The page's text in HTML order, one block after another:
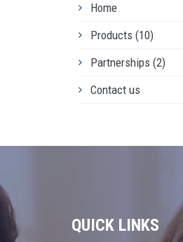
Home
Products (10)
Partnerships (2)
Contact us
QUICK LINKS